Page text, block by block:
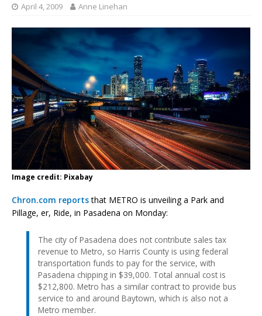
April 4, 2009 Anne Linehan
Image credit: Pixabay
Chron.com reportsthat METRO is unveiling a Park and
Pillage, er, Ride, in Pasadena on Monday:
The city of Pasadena does not contribute sales tax
revenue to Metro, so Harris County is using federal
transportation funds to pay for the service, with
Pasadena chipping in $39,000. Total annual cost is
$212,800. Metro has a similar contract to provide bus
service to and around Baytown, which is also not a
Metro member.